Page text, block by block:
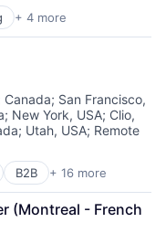
Services
+ 4 more
Canada; San Francisco,
; New York, USA; Clio,
; Utah, USA; Remote
B2B + 16 more
(Montreal - French